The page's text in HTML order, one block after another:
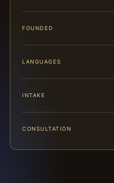
FOUNDED
LANGUAGES
INTAKE
CONSULTATION